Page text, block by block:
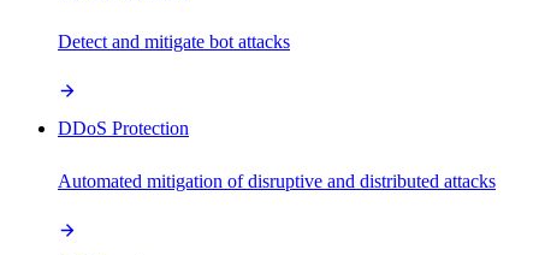
Detect and mitigate bot attacks
DDoS Protection
Automated mitigation of disruptive and distributed attacks